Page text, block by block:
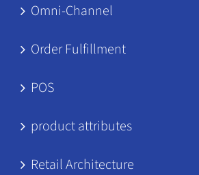
Omni-Channel
Order Fulfillment
POS
product attributes
Retail Architecture